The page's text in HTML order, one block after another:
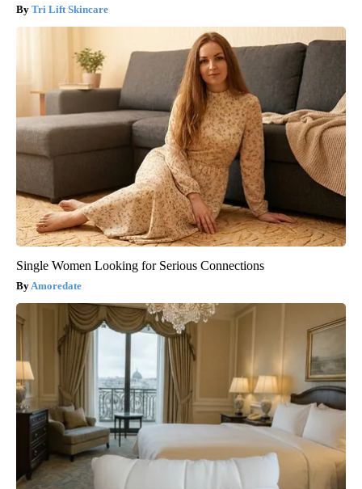
Tri Lift Skincare
Single Women Looking for Serious Connections
Amoredate